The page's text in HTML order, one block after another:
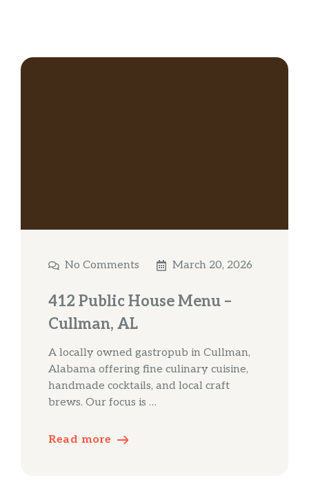
No Comments March 20, 2026
412 Public House Menu –
Cullman, AL
A locally owned gastropub in Cullman,
Alabama offering fine culinary cuisine,
handmade cocktails, and local craft
brews. Our focus is …
Read more